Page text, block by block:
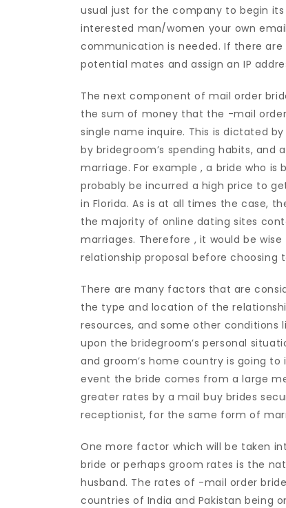
usual just for the company to begin
interested man/women your own
communication is needed. If there
potential mates and assign an IP
The next component of mail order
the sum of money that the -mail
single name inquire. This is dictated
by bridegroom’s spending habits,
marriage. For example , a bride who is
probably be incurred a high price to
in Florida. As is at all times the case,
the majority of online dating sites
marriages. Therefore , it would be
relationship proposal before choosing
There are many factors that are
the type and location of the
resources, and some other conditions
upon the bridegroom’s personal
and groom’s home country is going
event the bride comes from a large
greater rates by a mail buy brides
receptionist, for the same form of
One more factor which will be taken
bride or perhaps groom rates is the
husband. The rates of -mail order
countries of India and Pakistan being